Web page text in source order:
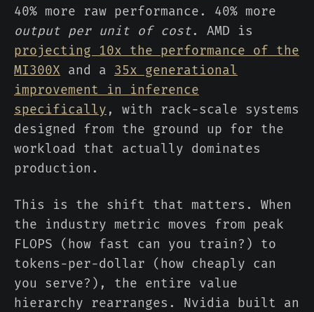
40% more raw performance. 40% more
output per unit of cost. AMD is
projecting 10x the performance of the
MI300X and a 35x generational
improvement in inference
specifically , with rack-scale systems
designed from the ground up for the
workload that actually dominates
production.
This is the shift that matters. When
the industry metric moves from peak
FLOPS (how fast can you train?) to
tokens-per-dollar (how cheaply can
you serve?), the entire value
hierarchy rearranges. Nvidia built an